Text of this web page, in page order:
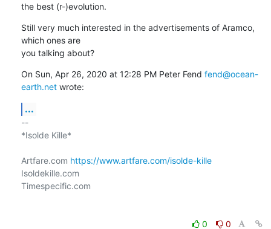
the best (r-)evolution.
Still very much interested in the advertisements of Aramco,
which ones are
you talking about?
On Sun, Apr 26, 2020 at 12:28 PM Peter Fend fend@ocean-
earth.net wrote:
...
--
*Isolde Kille*
Artfare.com https://www.artfare.com/isolde-kille
Isoldekille.com
Timespecific.com
0
0